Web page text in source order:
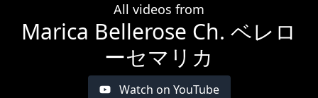
All videos from
Marica Bellerose Ch. ベレロ
ーセマリカ
Watch on YouTube